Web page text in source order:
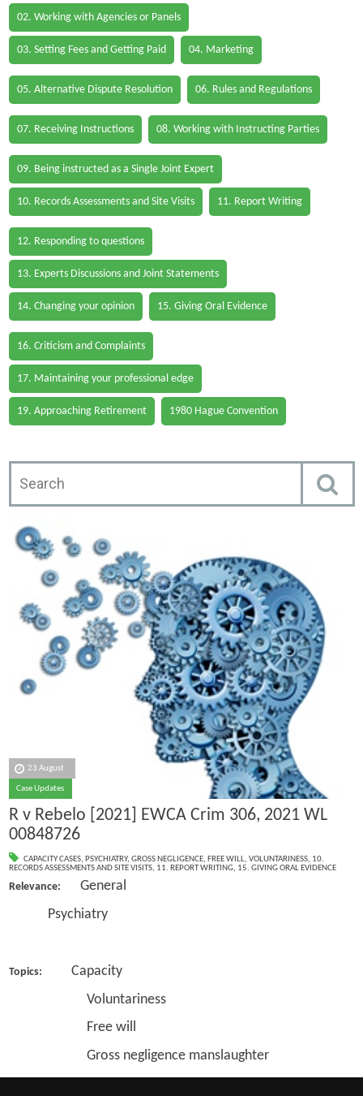
02. Working with Agencies or Panels
03. Setting Fees and Getting Paid 04. Marketing
05. Alternative Dispute Resolution 06. Rules and Regulations
07. Receiving Instructions 08. Working with Instructing Parties
09. Being instructed as a Single Joint Expert
10. Records Assessments and Site Visits 11. Report Writing
12. Responding to questions
13. Experts Discussions and Joint Statements
14. Changing your opinion 15. Giving Oral Evidence
16. Criticism and Complaints
17. Maintaining your professional edge
19. Approaching Retirement 1980 Hague Convention
23 August
Case Updates
R v Rebelo [2021] EWCA Crim 306, 2021 WL
00848726
CAPACITY CASES, PSYCHIATRY, GROSS NEGLIGENCE, FREE WILL, VOLUNTARINESS, 10.
RECORDS ASSESSMENTS AND SITE VISITS, 11. REPORT WRITING, 15. GIVING ORAL EVIDENCE
Relevance:
General
Psychiatry
Topics: Capacity
Voluntariness
Free will
Gross negligence manslaughter